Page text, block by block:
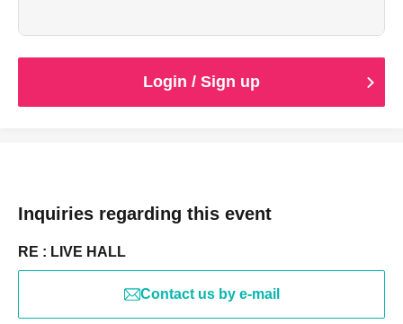
Photography, audio recording, and video recording are
strictly prohibited during the performance without
Login / Sign up
Inquiries regarding this event
RE : LIVE HALL
Contact us by e-mail